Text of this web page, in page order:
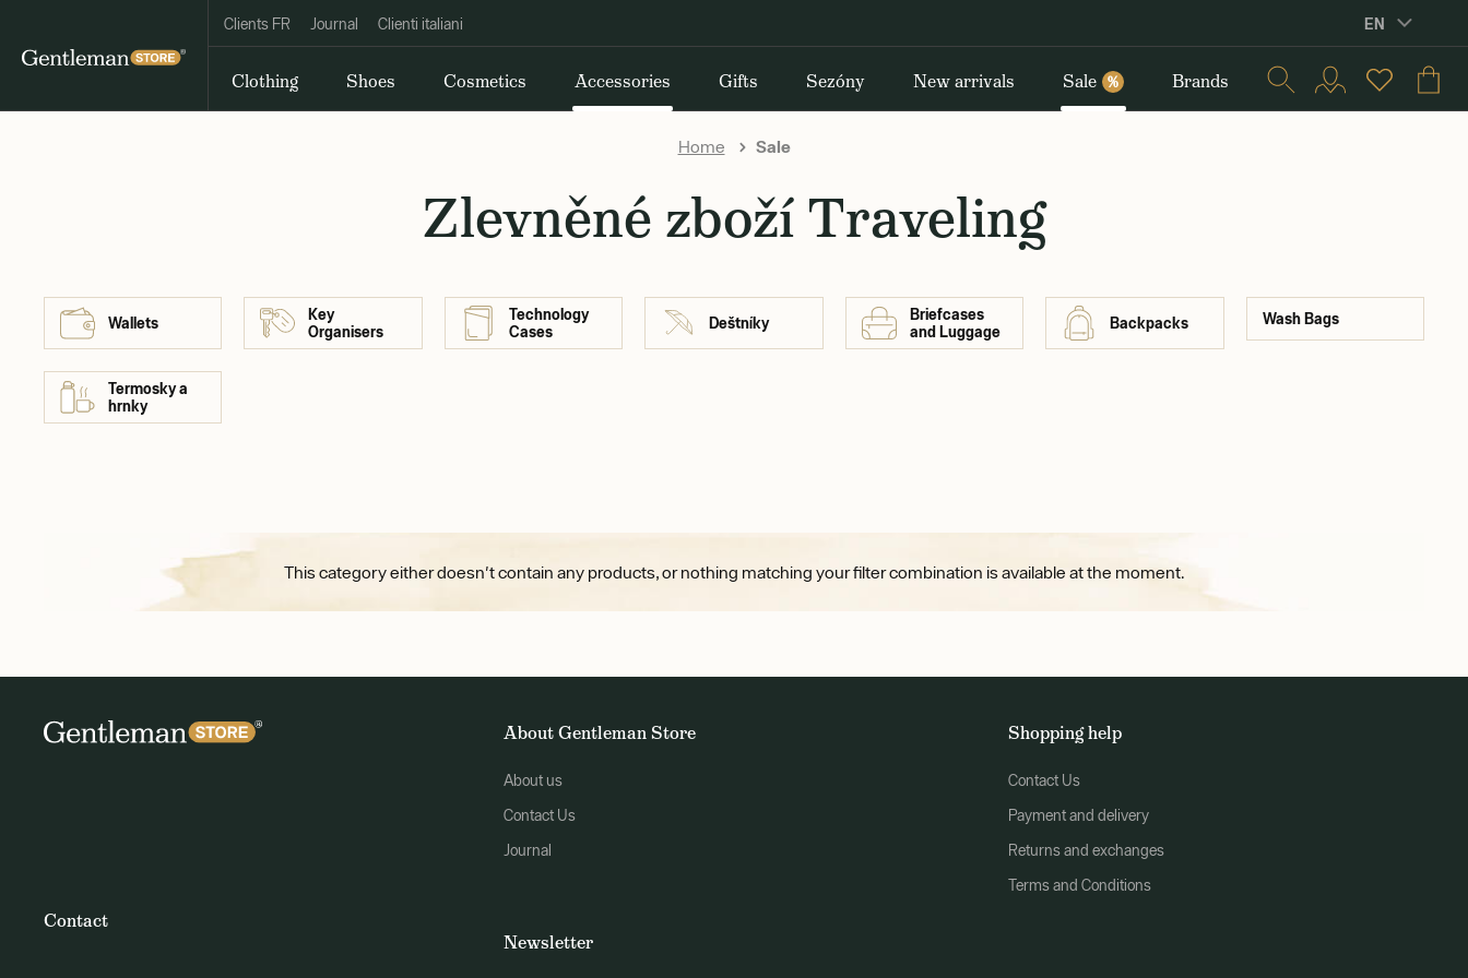
Clients FR Journal Clienti italiani EN
Clothing Shoes Cosmetics Accessories Gifts Sezóny New arrivals Sale % Brands
Home Sale
Zlevněné zboží Traveling
Wallets
Key
Organisers
Technology
Cases
Deštníky
Briefcases
and Luggage
Backpacks Wash Bags
Termosky a
hrnky
This category either doesn't contain any products, or nothing matching your filter combination is available at the moment.
About Gentleman Store
About us
Contact Us
Journal
Shopping help
Contact Us
Payment and delivery
Returns and exchanges
Terms and Conditions
Newsletter
Contact